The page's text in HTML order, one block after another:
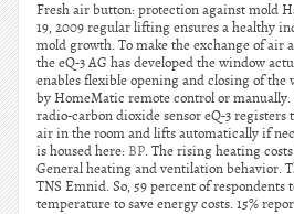
Fresh air button: protection against mold
19, 2009 regular lifting ensures a healthy
mold growth. To make the exchange of air
the eQ-3 AG has developed the window
enables flexible opening and closing of
by HomeMatic remote control or
radio-carbon dioxide sensor eQ-3
air in the room and lifts automatically if
is housed here: BP. The rising heating
General heating and ventilation behavior.
TNS Emnid. So, 59 percent of respondents
temperature to save energy costs. 15%